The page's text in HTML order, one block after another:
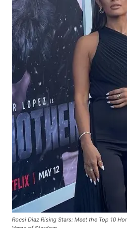
Rocsi Diaz Rising Stars: Meet the Top 10